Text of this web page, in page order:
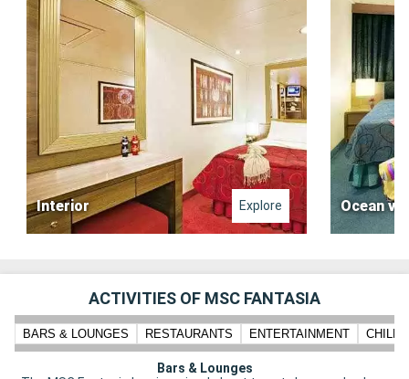
Interior Explore Ocean
ACTIVITIES OF MSC FANTASIA
BARS & LOUNGES RESTAURANTS ENTERTAINMENT
Bars & Lounges